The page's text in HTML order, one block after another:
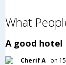
What
A good hotel
Cherif A
on